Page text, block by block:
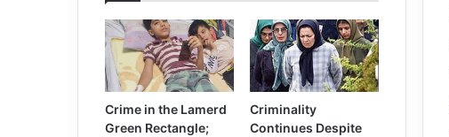
Crime in the Lamerd
Green Rectangle;
Criminality
Continues Despite